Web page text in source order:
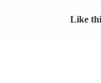
Like